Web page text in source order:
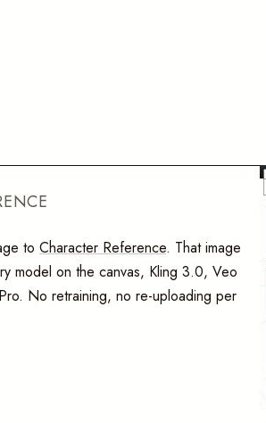
to Character Reference. That image
model on the canvas, Kling 3.0, Veo
No retraining, no re-uploading per